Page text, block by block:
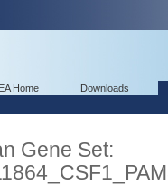
Home Downloads
Gene Set: